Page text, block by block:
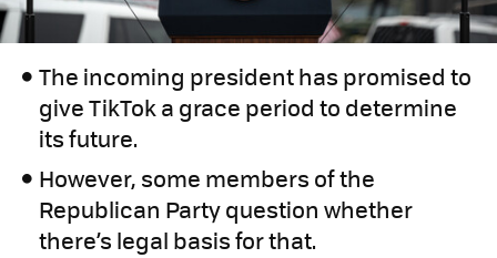
The incoming president has promised to
give TikTok a grace period to determine
its future.
However, some members of the
Republican Party question whether
there’s legal basis for that.